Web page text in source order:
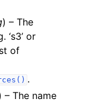
) – The
‘s3’ or
of
.
– The name